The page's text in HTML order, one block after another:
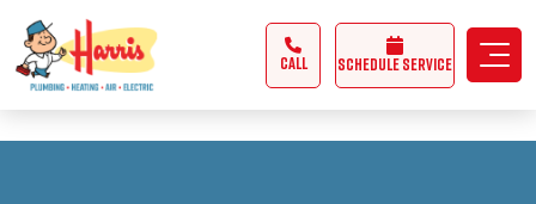
3355062991431985
CALL Schedule Service